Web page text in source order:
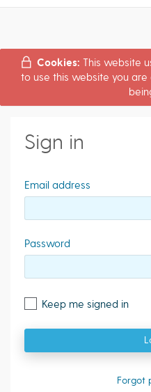
Cookies: This website
to use this website you
Sign in
Email address
Password
Keep me signed in
Forgot